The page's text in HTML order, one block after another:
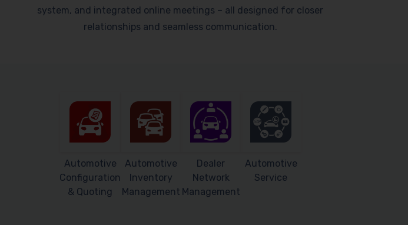
system, and integrated online meetings – all designed for closer
relationships and seamless communication.
Automotive
Configuration
& Quoting
Automotive
Inventory
Management
Dealer
Network
Management
Automotive
Service